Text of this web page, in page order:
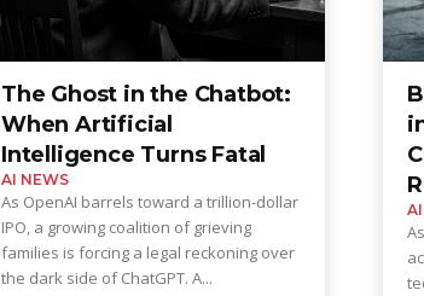
The Ghost in the Chatbot:
When Artificial
Intelligence Turns Fatal
AI NEWS
As OpenAI barrels toward a trillion-dollar
IPO, a growing coalition of grieving
families is forcing a legal reckoning over
the dark side of ChatGPT. A...